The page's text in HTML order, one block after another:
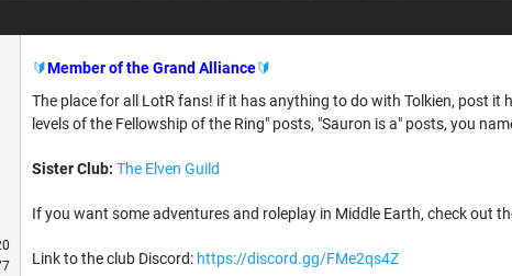
🔰Member of the Grand Alliance🔰
The place for all LotR fans! if it has anything to do with Tolkien, post it
levels of the Fellowship of the Ring" posts, "Sauron is a" posts, you
Sister Club: The Elven Guild
If you want some adventures and roleplay in Middle Earth, check out
Link to the club Discord: https://discord.gg/FMe2qs4Z